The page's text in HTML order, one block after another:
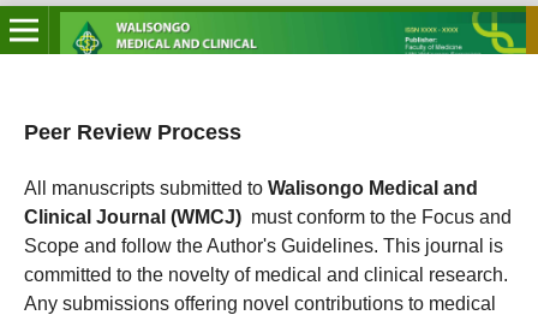
Peer Review Process
All manuscripts submitted to Walisongo Medical and
Clinical Journal (WMCJ)must conform to the Focus and
Scope and follow the Author's Guidelines. This journal is
committed to the novelty of medical and clinical research.
Any submissions offering novel contributions to medical